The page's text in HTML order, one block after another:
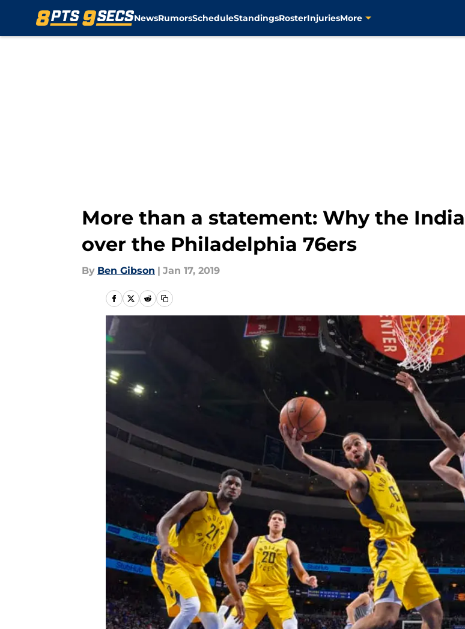
NewsRumorsScheduleStandingsRosterInjuriesMore
More than a statement: Why the
over the Philadelphia 76ers
By Ben Gibson | Jan 17, 2019